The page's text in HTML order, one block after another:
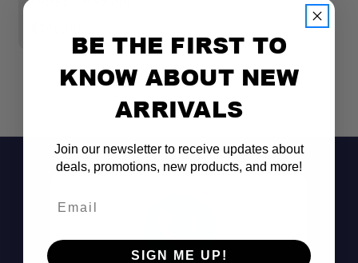
BE THE FIRST TO
KNOW ABOUT NEW
ARRIVALS
Join our newsletter to receive updates about
deals, promotions, new products, and more!
SIGN ME UP!